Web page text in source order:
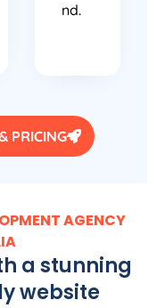
nd.
PRICING
AGENCY
a stunning
website